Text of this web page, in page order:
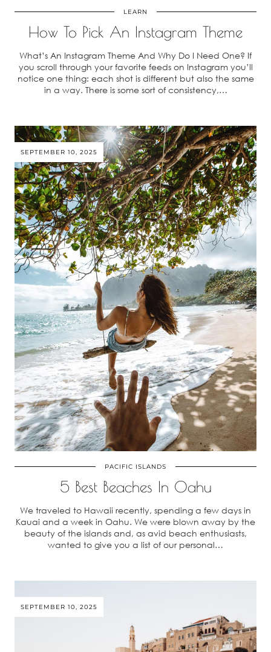
LEARN
How To Pick An Instagram Theme
What’s An Instagram Theme And Why Do I Need One? If
you scroll through your favorite feeds on Instagram you’ll
notice one thing: each shot is different but also the same
in a way. There is some sort of consistency,…
SEPTEMBER 10, 2025
PACIFIC ISLANDS
5 Best Beaches In Oahu
We traveled to Hawaii recently, spending a few days in
Kauai and a week in Oahu. We were blown away by the
beauty of the islands and, as avid beach enthusiasts,
wanted to give you a list of our personal…
SEPTEMBER 10, 2025